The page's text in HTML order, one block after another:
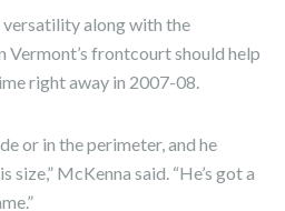
versatility along with the
Vermont’s frontcourt should help
right away in 2007-08.
or in the perimeter, and he
McKenna said. “He’s got a